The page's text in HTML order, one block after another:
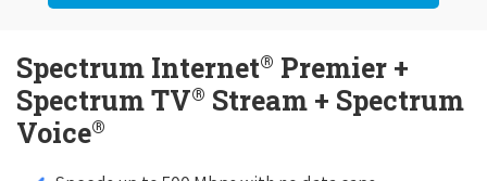
Spectrum Internet® Premier +
Spectrum TV® Stream + Spectrum
Voice®